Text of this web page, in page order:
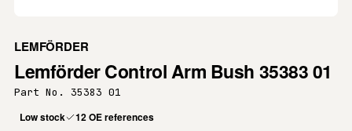
LEMFÖRDER
Lemförder Control Arm Bush 35383 01
Part No. 35383 01
Low stock 12 OE references